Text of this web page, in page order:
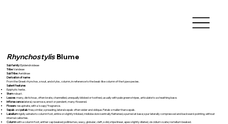
RhynchostylisBlume
Sub family:Epidendroideae
TribeVandeae
SubTribe:Aeridinae
Derivation of name
From the Greek rhynchos, snout, and stylos, column, in reference to the beak-like column of the type species.
Salient features
Epiphytic herbs.
Stemrobust.
Leaves many, distichous, often lorate, channelled, unequally bilobed or toothed, usually with pale green stripes, articulate to a sheathing base.
Inflorescencelateral, racemose, erect or pendent, many-flowered.
Flowers resupinate, with a ‘soapy’ fragrance.
Sepals andpetals free, similar, spreading, lateral sepals often wider and oblique. Petals smaller than sepals.
Labellumrigidly adnate to column foot, entire or slightly trilobed, midlobe dorsiventrally flattened, spurred at base; spur laterally compressed and backward-pointing, without
internal callosties.
Columnwith a column foot; anther cap beaked; pollinia two, waxy, globular, cleft, solid, stipe linear, apex slightly dilated, viscidium ovate; rostellum beaked.